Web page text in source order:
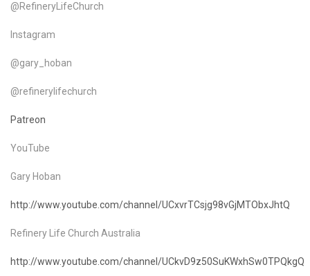
@RefineryLifeChurch
Instagram
@gary_hoban
@refinerylifechurch
Patreon
YouTube
Gary Hoban
http://www.youtube.com/channel/UCxvrTCsjg98vGjMTObxJhtQ
Refinery Life Church Australia
http://www.youtube.com/channel/UCkvD9z50SuKWxhSw0TPQkgQ